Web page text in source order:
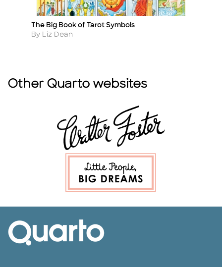
Title
The Big Book of Tarot Symbols
Author
By Liz Dean
Other Quarto websites